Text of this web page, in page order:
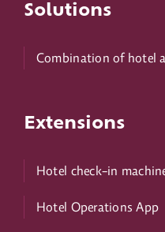
Solutions
Combination of hotel
Extensions
Hotel check-in
Hotel Operations App